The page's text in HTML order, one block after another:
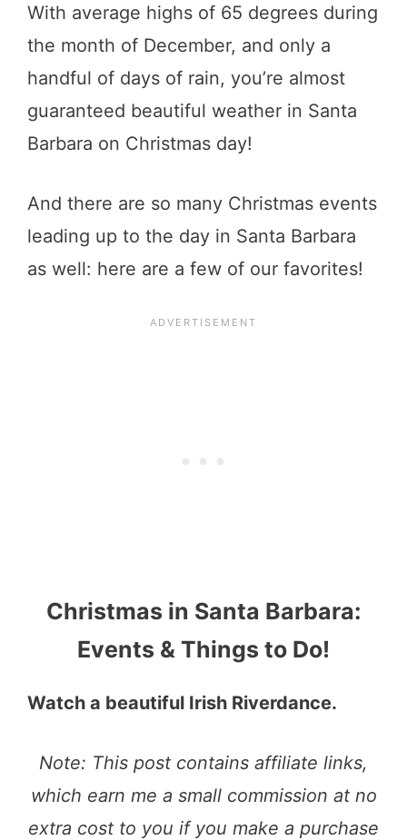
With average highs of 65 degrees during
the month of December, and only a
handful of days of rain, you’re almost
guaranteed beautiful weather in Santa
Barbara on Christmas day!
And there are so many Christmas events
leading up to the day in Santa Barbara
as well: here are a few of our favorites!
Christmas in Santa Barbara:
Events & Things to Do!
Watch a beautiful Irish Riverdance.
Note: This post contains affiliate links,
which earn me a small commission at no
extra cost to you if you make a purchase